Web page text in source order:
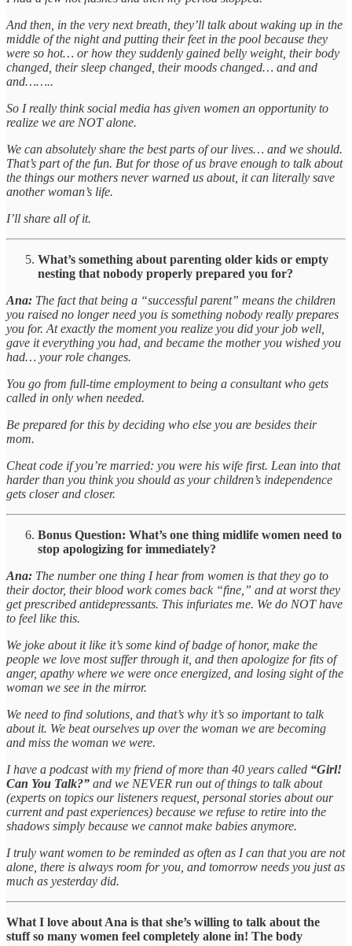
And then, in the very next breath, they’ll talk about waking up in the
middle of the night and putting their feet in the pool because they
were so hot… or how they suddenly gained belly weight, their body
changed, their sleep changed, their moods changed… and and
and……..
So I really think social media has given women an opportunity to
realize we are NOT alone.
We can absolutely share the best parts of our lives… and we should.
That’s part of the fun. But for those of us brave enough to talk about
the things our mothers never warned us about, it can literally save
another woman’s life.
I’ll share all of it.
What’s something about parenting older kids or empty
nesting that nobody properly prepared you for?
Ana: The fact that being a “successful parent” means the children
you raised no longer need you is something nobody really prepares
you for. At exactly the moment you realize you did your job well,
gave it everything you had, and became the mother you wished you
had… your role changes.
You go from full-time employment to being a consultant who gets
called in only when needed.
Be prepared for this by deciding who else you are besides their
mom.
Cheat code if you’re married: you were his wife first. Lean into that
harder than you think you should as your children’s independence
gets closer and closer.
Bonus Question: What’s one thing midlife women need to
stop apologizing for immediately?
Ana: The number one thing I hear from women is that they go to
their doctor, their blood work comes back “fine,” and at worst they
get prescribed antidepressants. This infuriates me. We do NOT have
to feel like this.
We joke about it like it’s some kind of badge of honor, make the
people we love most suffer through it, and then apologize for fits of
anger, apathy where we were once energized, and losing sight of the
woman we see in the mirror.
We need to find solutions, and that’s why it’s so important to talk
about it. We beat ourselves up over the woman we are becoming
and miss the woman we were.
I have a podcast with my friend of more than 40 years called “Girl!
Can You Talk?” and we NEVER run out of things to talk about
(experts on topics our listeners request, personal stories about our
current and past experiences) because we refuse to retire into the
shadows simply because we cannot make babies anymore.
I truly want women to be reminded as often as I can that you are not
alone, there is always room for you, and tomorrow needs you just as
much as yesterday did.
What I love about Ana is that she’s willing to talk about the
stuff so many women feel completely alone in! The body